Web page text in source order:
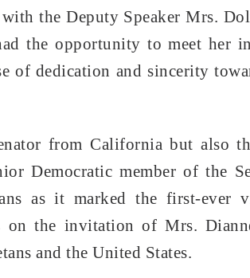
the Deputy Speaker Mrs.
the opportunity to meet her
of dedication and sincerity
from California but also
Democratic member of the
as it marked the first-ever
on the invitation of Mrs.
and the United States.